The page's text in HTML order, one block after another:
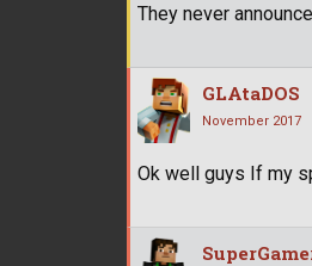
They never
GLAtaDOS
November 2017
Ok well guys If my